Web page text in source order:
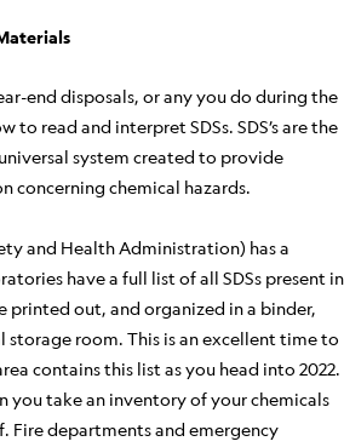
end disposals, or any you do during the
to read and interpret SDSs. SDS’s are the
system created to provide
concerning chemical hazards.
and Health Administration) has a
have a full list of all SDSs present in
printed out, and organized in a binder,
storage room. This is an excellent time to
contains this list as you head into 2022.
you take an inventory of your chemicals
Fire departments and emergency